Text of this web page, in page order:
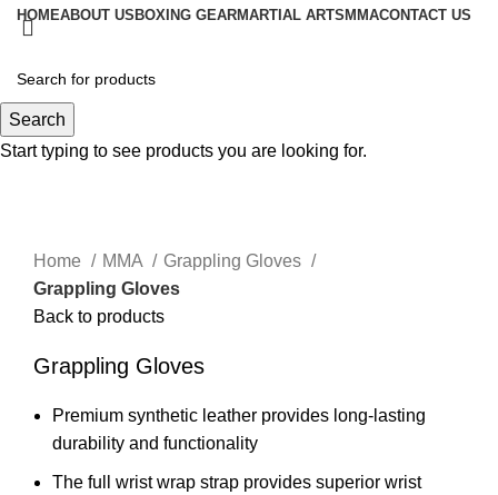
HOMEABOUT US BOXING GEARMARTIAL ARTS MMACONTACT US
Home
MMA
Grappling Gloves
Grappling Gloves
Back to products
Grappling Gloves
Premium synthetic leather provides long-lasting
durability and functionality
The full wrist wrap strap provides superior wrist
Search
Start typing to see products you are looking for.